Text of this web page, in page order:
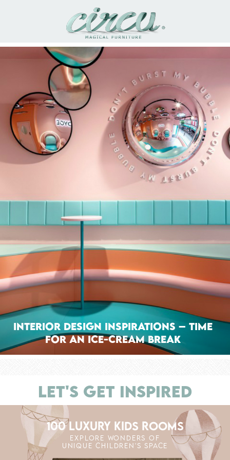
Interior Design Inspirations – Time
for an Ice-Cream Break
LET'S GET INSPIRED
100 LUXURY KIDS ROOMS
EXPLORE WONDERS OF
UNIQUE CHILDREN'S SPACE